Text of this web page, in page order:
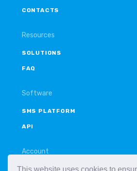
This website uses cookies to
CONTACTS
Resources
SOLUTIONS
FAQ
Software
SMS PLATFORM
API
Account
LOGIN